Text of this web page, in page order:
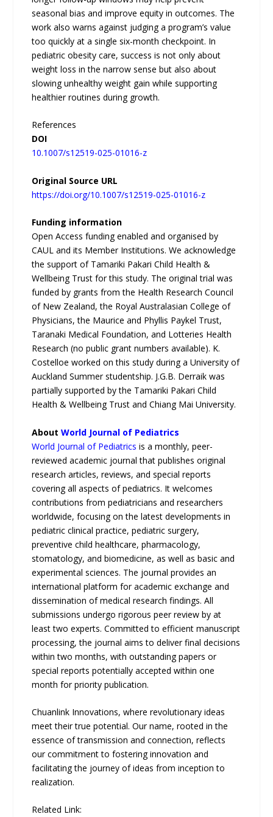
seasonal bias and improve equity in outcomes. The
work also warns against judging a program’s value
too quickly at a single six-month checkpoint. In
pediatric obesity care, success is not only about
weight loss in the narrow sense but also about
slowing unhealthy weight gain while supporting
healthier routines during growth.
References
DOI
10.1007/s12519-025-01016-z
Original Source URL
https://doi.org/10.1007/s12519-025-01016-z
Funding information
Open Access funding enabled and organised by
CAUL and its Member Institutions. We acknowledge
the support of Tamariki Pakari Child Health &
Wellbeing Trust for this study. The original trial was
funded by grants from the Health Research Council
of New Zealand, the Royal Australasian College of
Physicians, the Maurice and Phyllis Paykel Trust,
Taranaki Medical Foundation, and Lotteries Health
Research (no public grant numbers available). K.
Costelloe worked on this study during a University of
Auckland Summer studentship. J.G.B. Derraik was
partially supported by the Tamariki Pakari Child
Health & Wellbeing Trust and Chiang Mai University.
AboutWorld Journal of Pediatrics
World Journal of Pediatrics is a monthly, peer-
reviewed academic journal that publishes original
research articles, reviews, and special reports
covering all aspects of pediatrics. It welcomes
contributions from pediatricians and researchers
worldwide, focusing on the latest developments in
pediatric clinical practice, pediatric surgery,
preventive child healthcare, pharmacology,
stomatology, and biomedicine, as well as basic and
experimental sciences. The journal provides an
international platform for academic exchange and
dissemination of medical research findings. All
submissions undergo rigorous peer review by at
least two experts. Committed to efficient manuscript
processing, the journal aims to deliver final decisions
within two months, with outstanding papers or
special reports potentially accepted within one
month for priority publication.
Chuanlink Innovations, where revolutionary ideas
meet their true potential. Our name, rooted in the
essence of transmission and connection, reflects
our commitment to fostering innovation and
facilitating the journey of ideas from inception to
realization.
Related Link: